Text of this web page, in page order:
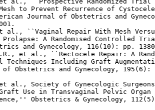
to Prevent Recurrence of
Journal of Obstetrics and
al., ``Vaginal Repair With Mesh
Prolapse: A Randomised Controlled
and Gynecology, 116(10): pp.
et al., ``Rectocele Repair: A
Techniques Including Graft
of Obstetrics and Gynecology, 195(6):
al., Society of Gynecologic
Use in Transvaginal Pelvic
Obstetrics & Gynecology,